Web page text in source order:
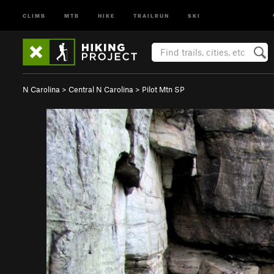
CLIMB MTB HIKE TRAILRUN SKI
N Carolina > Central N Carolina > Pilot Mtn SP